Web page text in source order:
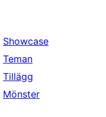
Showcase
Teman
Tillägg
Mönster